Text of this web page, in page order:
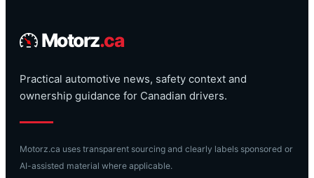
Motorz.ca
Practical automotive news, safety context and
ownership guidance for Canadian drivers.
Motorz.ca uses transparent sourcing and clearly labels sponsored or
AI-assisted material where applicable.